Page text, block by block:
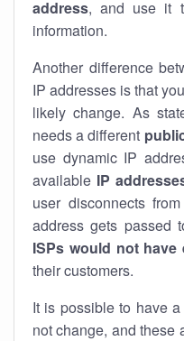
address, and use it
information.
Another difference
IP addresses is that
likely change. As
needs a different
use dynamic IP
available IP address
user disconnects
address gets passed
ISPs would not
their customers.
It is possible to have a
not change, and these